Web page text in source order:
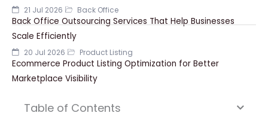
21 Jul 2026 Back Office
Back Office Outsourcing Services That Help Businesses
Scale Efficiently
20 Jul 2026 Product Listing
Ecommerce Product Listing Optimization for Better
Marketplace Visibility
Table of Contents